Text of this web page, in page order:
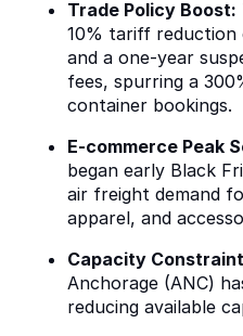
Trade Policy Boost:
10% tariff reduction
and a one-year
fees, spurring a
container bookings.
E-commerce Peak
began early Black
air freight demand
apparel, and
Capacity
Anchorage (ANC)
reducing available